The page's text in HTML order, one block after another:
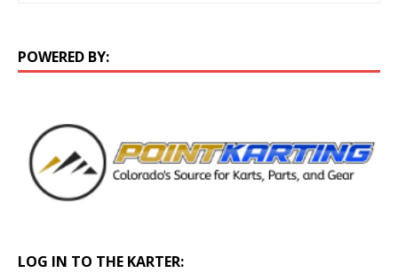
POWERED BY:
LOG IN TO THE KARTER: